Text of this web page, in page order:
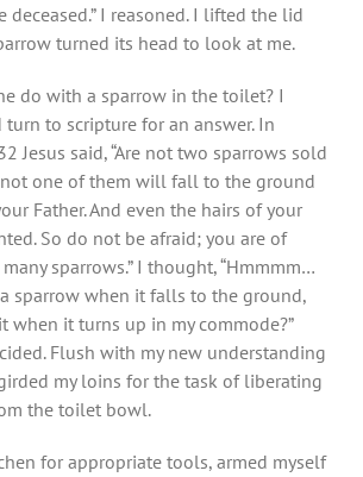
deceased.” I reasoned. I lifted the lid
turned its head to look at me.
do with a sparrow in the toilet? I
to scripture for an answer. In
Jesus said, “Are not two sparrows sold
not one of them will fall to the ground
Father. And even the hairs of your
So do not be afraid; you are of
sparrows.” I thought, “Hmmmm…
sparrow when it falls to the ground,
when it turns up in my commode?”
Flush with my new understanding
my loins for the task of liberating
the toilet bowl.
for appropriate tools, armed myself